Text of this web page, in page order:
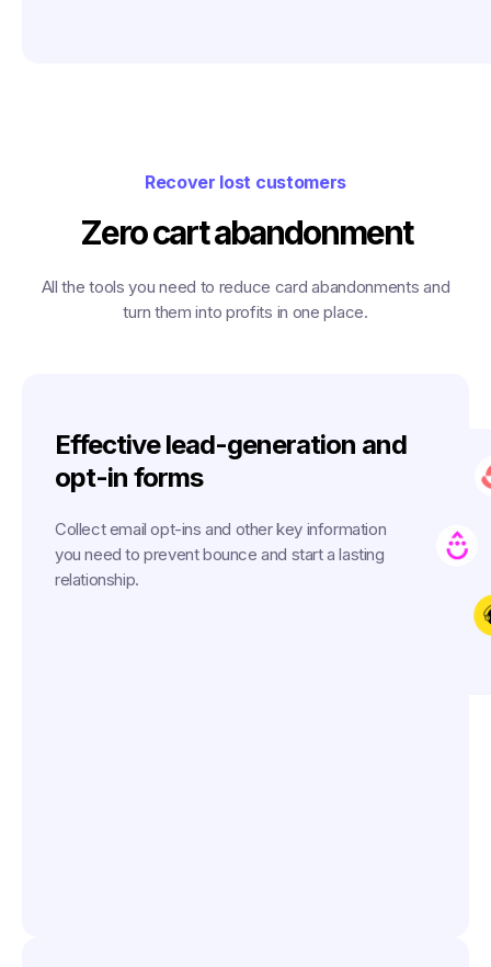
Recover lost customers
Zero cart abandonment
All the tools you need to reduce card abandonments and
turn them into profits in one place.
Effective lead-generation and
opt-in forms
Collect email opt-ins and other key information
you need to prevent bounce and start a lasting
relationship.